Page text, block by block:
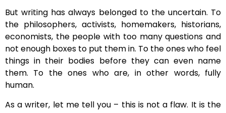
But writing has always belonged to the uncertain. To
the philosophers, activists, homemakers, historians,
economists, the people with too many questions and
not enough boxes to put them in. To the ones who feel
things in their bodies before they can even name
them. To the ones who are, in other words, fully
human.
As a writer, let me tell you – this is not a flaw. It is the